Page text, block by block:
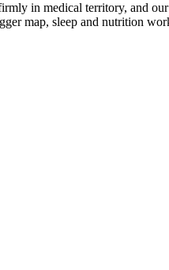
in medical territory, and
map, sleep and nutrition